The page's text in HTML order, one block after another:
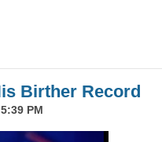
Birther Record
PM